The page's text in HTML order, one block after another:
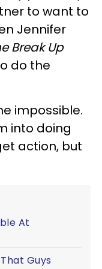
to want to
Jennifer
Break Up
do the
impossible.
into doing
action, but
At
Guys